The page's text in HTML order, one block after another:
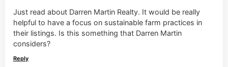
Just read about Darren Martin Realty. It would be really
helpful to have a focus on sustainable farm practices in
their listings. Is this something that Darren Martin
considers?
Reply